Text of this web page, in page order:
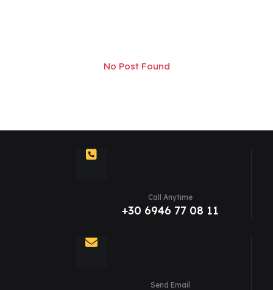
No Post Found
Call Anytime
+30 6946 77 08 11
Send Email